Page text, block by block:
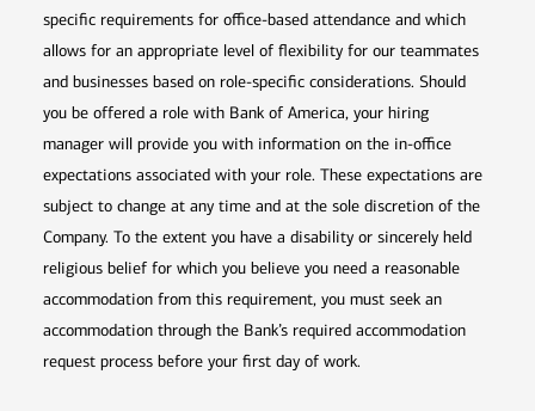
specific requirements for office-based attendance and which
allows for an appropriate level of flexibility for our teammates
and businesses based on role-specific considerations. Should
you be offered a role with Bank of America, your hiring
manager will provide you with information on the in-office
expectations associated with your role. These expectations are
subject to change at any time and at the sole discretion of the
Company. To the extent you have a disability or sincerely held
religious belief for which you believe you need a reasonable
accommodation from this requirement, you must seek an
accommodation through the Bank’s required accommodation
request process before your first day of work.